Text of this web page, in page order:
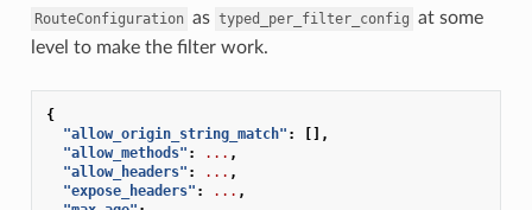
RouteConfiguration as typed_per_filter_config at some
level to make the filter work.
{
"allow_origin_string_match" :
[],
"allow_methods" : ... ,
"allow_headers" : ... ,
"expose_headers" : ... ,